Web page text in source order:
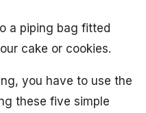
a piping bag fitted
cake or cookies.
you have to use the
these five simple